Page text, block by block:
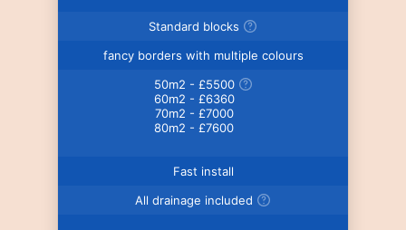
Standard blocks
fancy borders with multiple colours
50m2 - £5500
60m2 - £6360
70m2 - £7000
80m2 - £7600
Fast install
All drainage included